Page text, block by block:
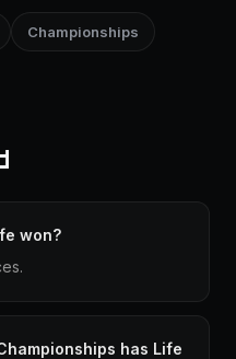
Championships
won?
has Life